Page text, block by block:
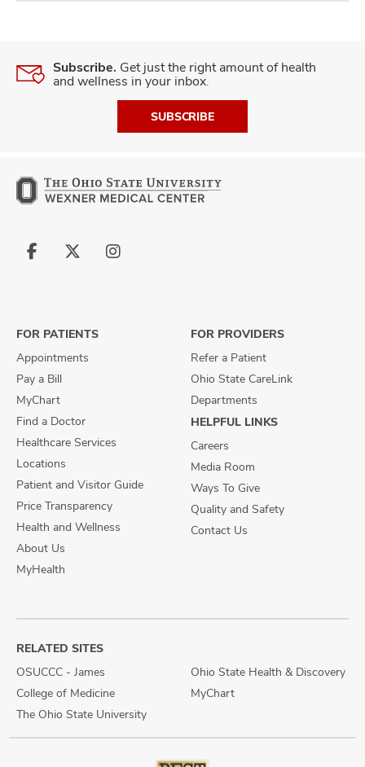
Subscribe. Get just the right amount of health
and wellness in your inbox.
SUBSCRIBE
Follow
Follow
Follow
FOR PATIENTS
Appointments
Pay a Bill
MyChart
Find a Doctor
Healthcare Services
Locations
Patient and Visitor Guide
Price Transparency
Health and Wellness
About Us
MyHealth
FOR PROVIDERS
Refer a Patient
Ohio State CareLink
Departments
HELPFUL LINKS
Careers
Media Room
Ways To Give
Quality and Safety
Contact Us
RELATED SITES
OSUCCC - James
College of Medicine
The Ohio State University
Ohio State Health & Discovery
MyChart